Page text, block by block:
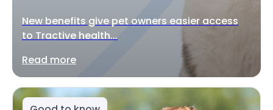
New benefits give pet owners easier access
to Tractive health...
Read more